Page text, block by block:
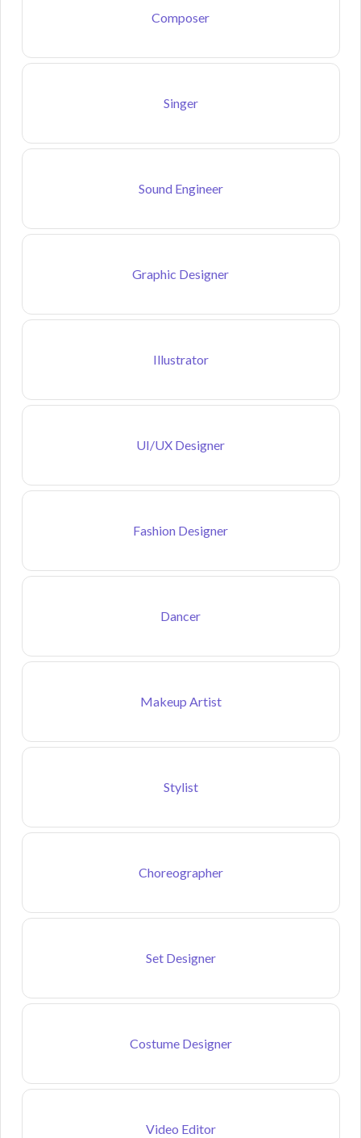
Composer
Singer
Sound Engineer
Graphic Designer
Illustrator
UI/UX Designer
Fashion Designer
Dancer
Makeup Artist
Stylist
Choreographer
Set Designer
Costume Designer
Video Editor